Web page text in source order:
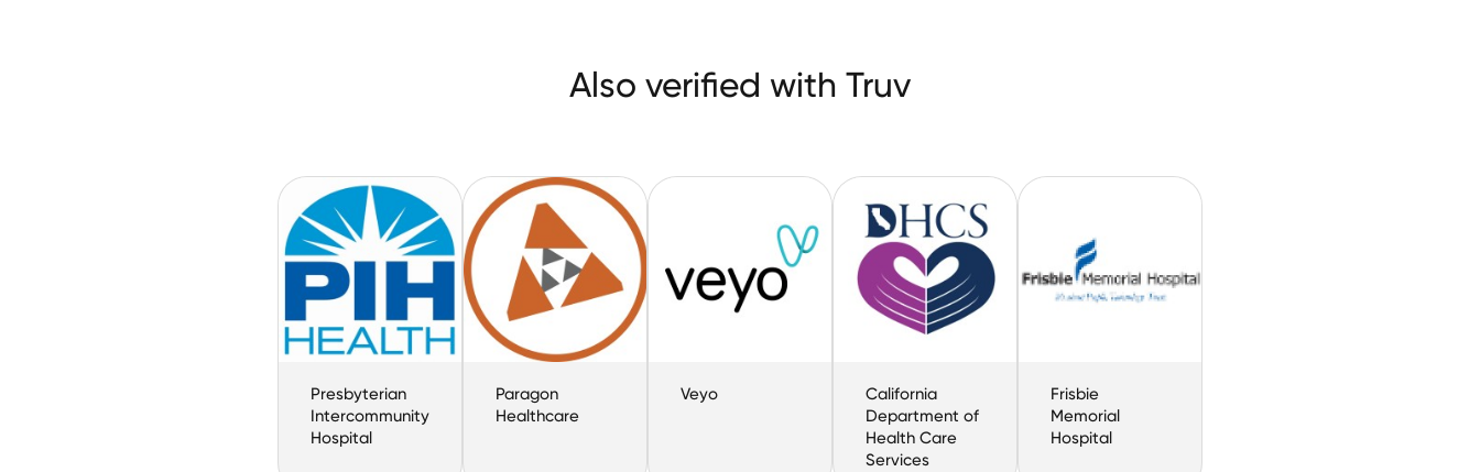
Also verified with Truv
Presbyterian
Intercommunity
Hospital
Paragon
Healthcare
Veyo
California
Department of
Health Care
Services
Frisbie
Memorial
Hospital